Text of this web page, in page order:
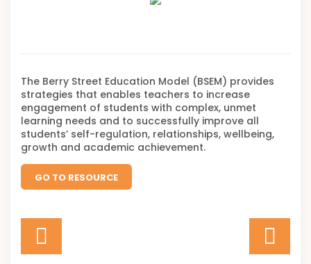
The Berry Street Education Model (BSEM) provides
strategies that enables teachers to increase
engagement of students with complex, unmet
learning needs and to successfully improve all
students’ self-regulation, relationships, wellbeing,
growth and academic achievement.
GO TO RESOURCE